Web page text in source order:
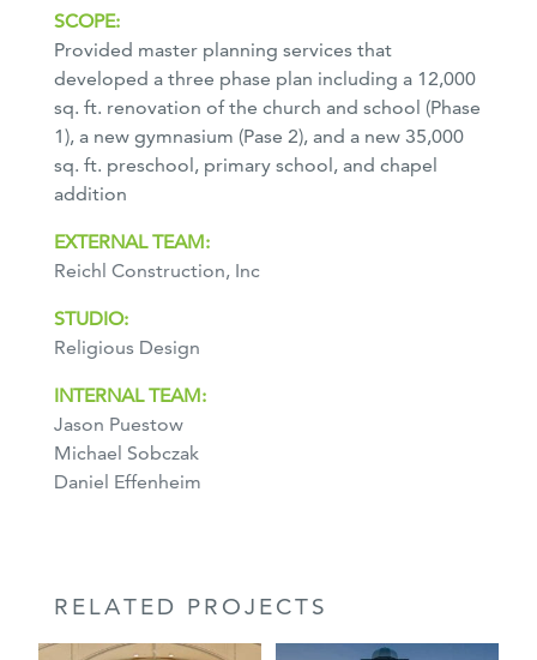
SCOPE:
Provided master planning services that
developed a three phase plan including a 12,000
sq. ft. renovation of the church and school (Phase
1), a new gymnasium (Pase 2), and a new 35,000
sq. ft. preschool, primary school, and chapel
addition
EXTERNAL TEAM:
Reichl Construction, Inc
STUDIO:
Religious Design
INTERNAL TEAM:
Jason Puestow
Michael Sobczak
Daniel Effenheim
RELATED PROJECTS